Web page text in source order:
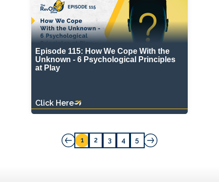
Episode 115: How We Cope With the
Unknown - 6 Psychological Principles
at Play
Click Here
1 2 3 4 5